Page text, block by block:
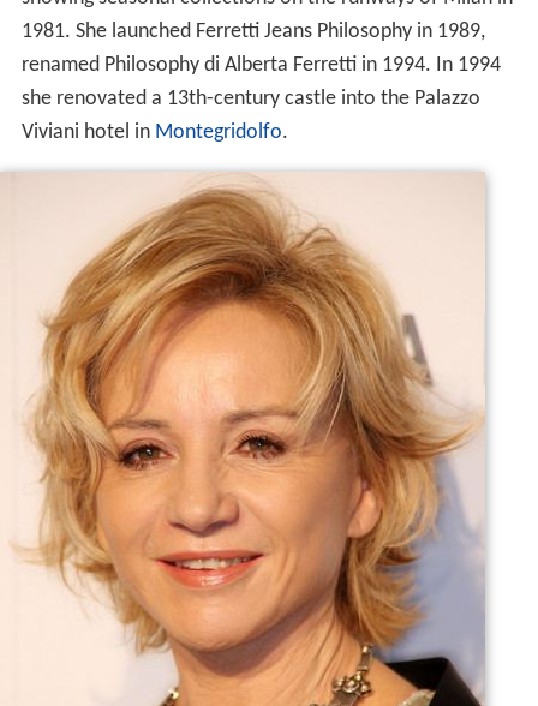
1981. She launched Ferretti Jeans Philosophy in 1989,
renamed Philosophy di Alberta Ferretti in 1994. In 1994
she renovated a 13th-century castle into the Palazzo
Viviani hotel in Montegridolfo.